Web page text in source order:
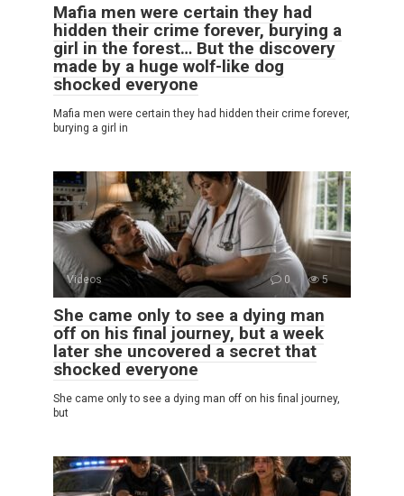
Mafia men were certain they had
hidden their crime forever, burying a
girl in the forest… But the discovery
made by a huge wolf-like dog
shocked everyone
Mafia men were certain they had hidden their crime forever,
burying a girl in
Videos 0 5
She came only to see a dying man
off on his final journey, but a week
later she uncovered a secret that
shocked everyone
She came only to see a dying man off on his final journey,
but